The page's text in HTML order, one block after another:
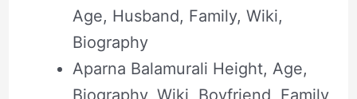
Age, Husband, Family, Wiki,
Biography
Aparna Balamurali Height, Age,
Biography, Wiki, Boyfriend, Family